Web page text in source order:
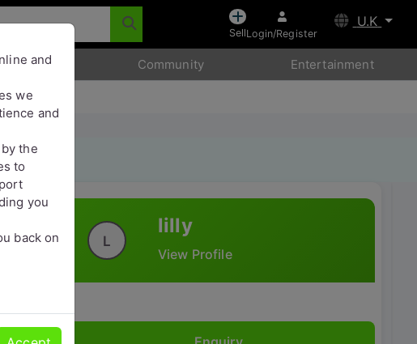
SellLogin/Register
U.K
Pets Community Entertainment
L
lilly
View Profile
and
we
and
the
to
you
back on